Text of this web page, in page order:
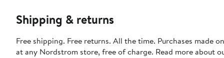
Shipping & returns
Free shipping. Free returns. All the time. Purchases made
at any Nordstrom store, free of charge. Read more about